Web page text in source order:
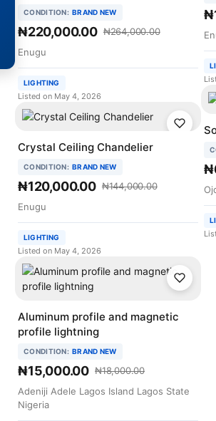
CONDITION: BRAND NEW
₦220,000.00 ₦264,000.00
Enugu
LIGHTING
Listed on May 4, 2026
Crystal Ceiling Chandelier
CONDITION: BRAND NEW
₦120,000.00 ₦144,000.00
Enugu
LIGHTING
Listed on May 4, 2026
Aluminum profile and magnetic
profile lightning
CONDITION: BRAND NEW
₦15,000.00 ₦18,000.00
Adeniji Adele Lagos Island Lagos State
Nigeria